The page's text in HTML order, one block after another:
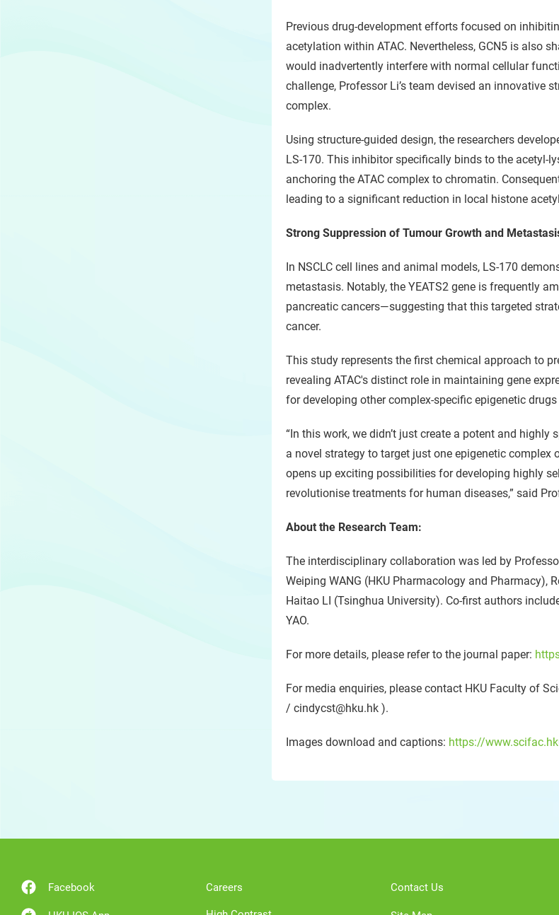
Previous drug-development efforts focused on
acetylation within ATAC. Nevertheless, GCN5 is also
would inadvertently interfere with normal cellular
challenge, Professor Li’s team devised an innovative
complex.
Using structure-guided design, the researchers
LS-170. This inhibitor specifically binds to the acetyl-
anchoring the ATAC complex to chromatin.
leading to a significant reduction in local histone
Strong Suppression of Tumour Growth and
In NSCLC cell lines and animal models, LS-170
metastasis. Notably, the YEATS2 gene is frequently
pancreatic cancers—suggesting that this targeted
cancer.
This study represents the first chemical approach to
revealing ATAC's distinct role in maintaining gene
for developing other complex-specific epigenetic
“In this work, we didn’t just create a potent and
a novel strategy to target just one epigenetic
opens up exciting possibilities for developing highly
revolutionise treatments for human diseases,” said
About the Research Team:
The interdisciplinary collaboration was led by
Weiping WANG (HKU Pharmacology and Pharmacy),
Haitao LI (Tsinghua University). Co-first authors
YAO.
For more details, please refer to the journal paper:
For media enquiries, please contact HKU Faculty of
/ cindycst@hku.hk ).
Images download and captions: https://
Facebook Careers Contact Us